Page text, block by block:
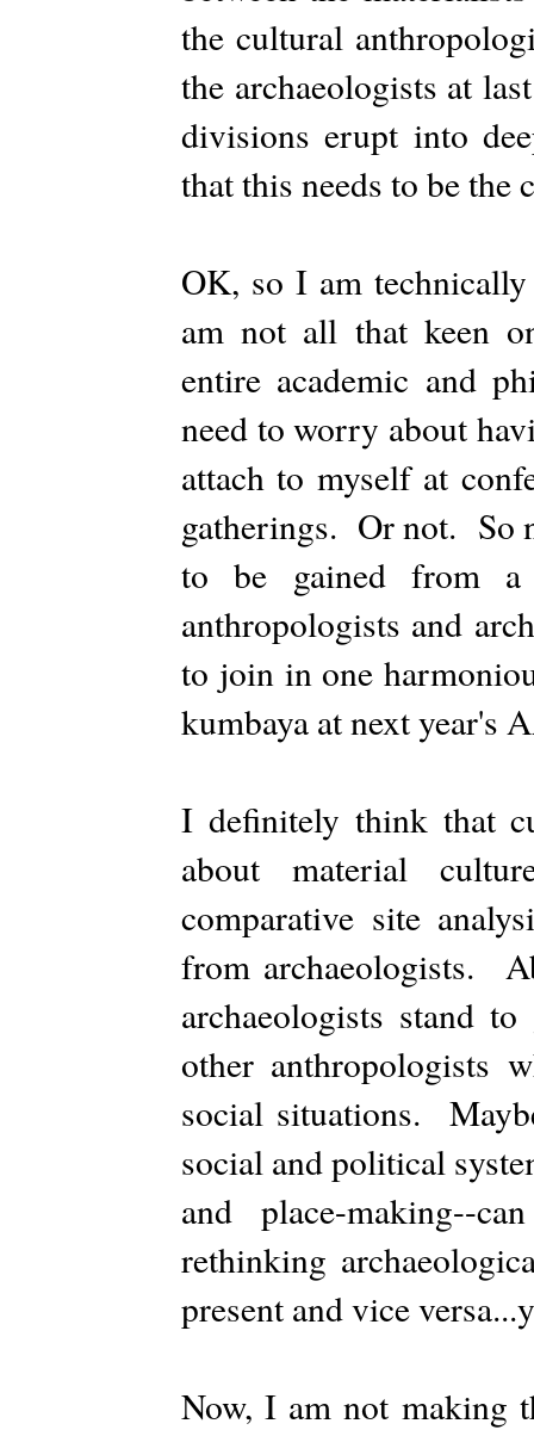
the cultural
the archaeologists at
divisions erupt into
that this needs to be the
OK, so I am
am not all that keen
entire academic and
need to worry about
attach to myself at
gatherings. Or not. So
to be gained from a
anthropologists and
to join in one
kumbaya at next year's
I definitely think that
about material
comparative site
from archaeologists.
archaeologists stand
other anthropologists
social situations.
social and political
and place-making--
rethinking
present and vice
Now, I am not making